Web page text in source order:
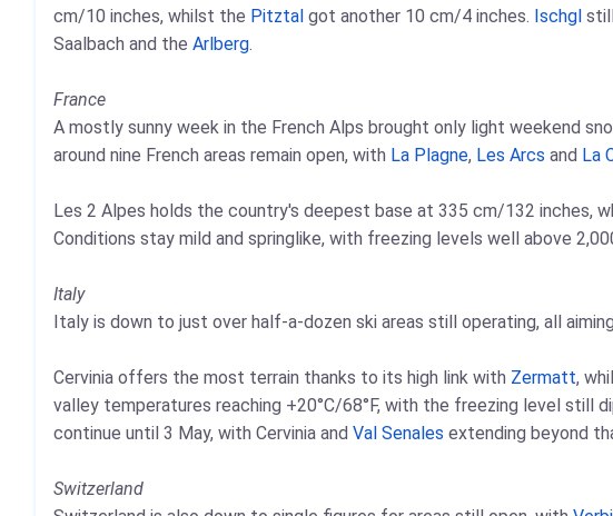
cm/10 inches, whilst the Pitztal got another 10 cm/4 inches. Ischgl
Saalbach and the Arlberg.
France
A mostly sunny week in the French Alps brought only light weekend
around nine French areas remain open, with La Plagne, Les Arcs and La
Les 2 Alpes holds the country's deepest base at 335 cm/132 inches,
Conditions stay mild and springlike, with freezing levels well above
Italy
Italy is down to just over half-a-dozen ski areas still operating, all
Cervinia offers the most terrain thanks to its high link with Zermatt,
valley temperatures reaching +20°C/68°F, with the freezing level still
continue until 3 May, with Cervinia and Val Senales extending beyond
Switzerland